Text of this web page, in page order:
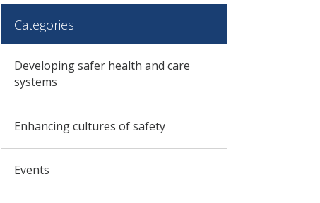
Categories
Developing safer health and care
systems
Enhancing cultures of safety
Events